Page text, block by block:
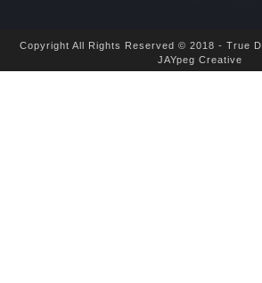
Copyright All Rights Reserved © 2018 - True
JAYpeg Creative